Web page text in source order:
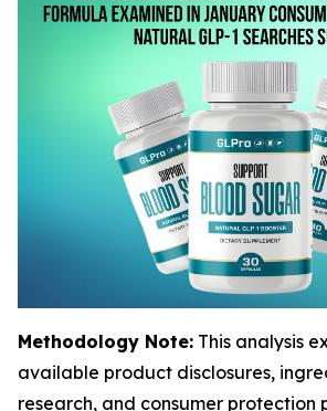
Methodology Note: This analysis
available product disclosures,
research, and consumer protection